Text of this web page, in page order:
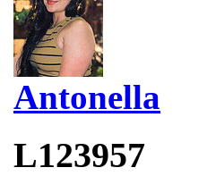
Antonella
L123957